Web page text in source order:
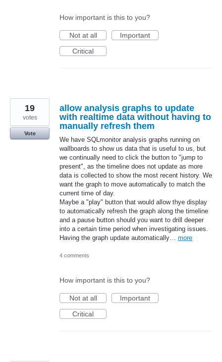
How important is this to you?
Not at all
Important
Critical
allow analysis graphs to update
with realtime data without having to
manually refresh them
We have SQLmonitor analysis graphs running on
wallboards to show us data that is useful to us, but
we continually need to click the button to "jump to
present", as the timeline does not update as more
data is collected to show the most recent history. We
want the graph to move automatically to match the
current time of day.
Maybe a "play" button that would allow thye display
to automatically refresh the graph along the timeline
and a pause button should you want to drill deeper
into a certain time period when investigating issues.
Having the graph update automatically… more
19
votes
Vote
4 comments
How important is this to you?
Not at all
Important
Critical